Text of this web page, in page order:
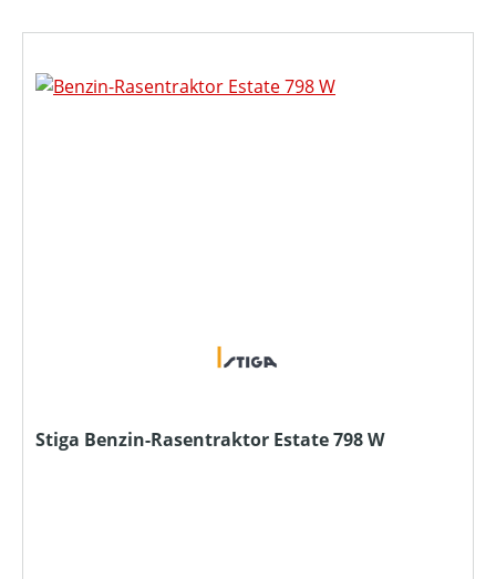
Stiga Benzin-Rasentraktor Estate 798 W